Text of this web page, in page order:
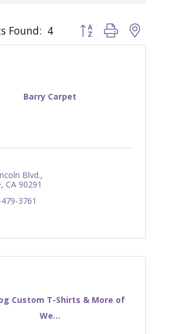
Found: 4 Button group with nested
Barry Carpet
Blvd.
CA 90291
3761
Custom T-Shirts & More of
We...